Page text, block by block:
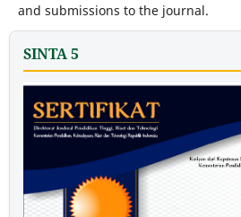
and submissions to the journal.
SINTA 5